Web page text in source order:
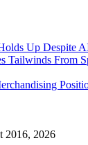
Up Despite
Tailwinds From
2016, 2026